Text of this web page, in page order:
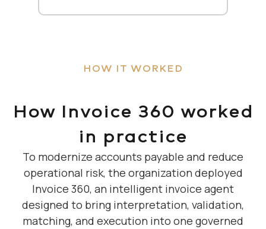
HOW IT WORKED
How Invoice 360 worked
in practice
To modernize accounts payable and reduce
operational risk, the organization deployed
Invoice 360, an intelligent invoice agent
designed to bring interpretation, validation,
matching, and execution into one governed